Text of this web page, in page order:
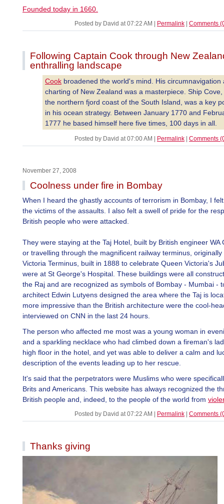
Founded today in 1660.
Posted by David at 07:22 AM Permalink Comments
Following Captain Cook through New
enthralling landscape
Cook broadened the world's mind. His circumnavigation
charting of New Zealand was a masterpiece. Ship Cove,
the northern fjord coast of the South Island, was a key
in his ocean strategy. Between January 1770 and
1777 he based himself here five times, 100 days in all.
Posted by David at 07:00 AM Permalink Comments
November 27, 2008
Coolness under fire in Bombay
When I heard the ghastly accounts of terrorism in Bombay, I
the victims of the assaults. I also felt a swell of pride for the
British people who were attacked.
They were staying at the Taj Hotel, built by British engineer WA
or travelling through the magnificent railway terminus, originally
Victoria Terminus, built in 1888 to celebrate Queen Victoria's
were at St George's Hospital. These buildings were all
the Raj and are recognized as symbols of Bombay - Mumbai -
architect Edwin Lutyens designed the area where the Taj is
more impressive than the British architecture were the cool-
interviewed on CNN in the last 24 hours.
The person who affected me most was a young woman in
and a sparkling necklace who had climbed down a fireman's
high floor in the hotel, and yet was able to deliver a calm and
description of the events leading up to her rescue.
It's said that the perpetrators were Muslims who were
Brits and Americans. This website has always recognized the
British people and, indeed, to the people of the world from
Posted by David at 07:22 AM Permalink Comments
Thanks giving